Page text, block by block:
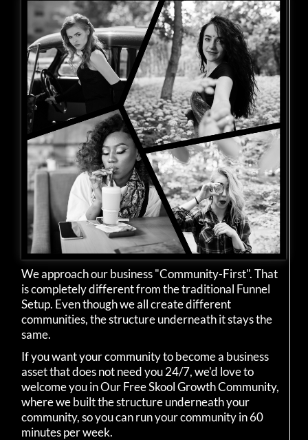
We approach our business "Community-First". That
is completely different from the traditional Funnel
Setup. Even though we all create different
communities, the structure underneath it stays the
same.
If you want your community to become a business
asset that does not need you 24/7, we'd love to
welcome you in Our Free Skool Growth Community,
where we built the structure underneath your
community, so you can run your community in 60
minutes per week.